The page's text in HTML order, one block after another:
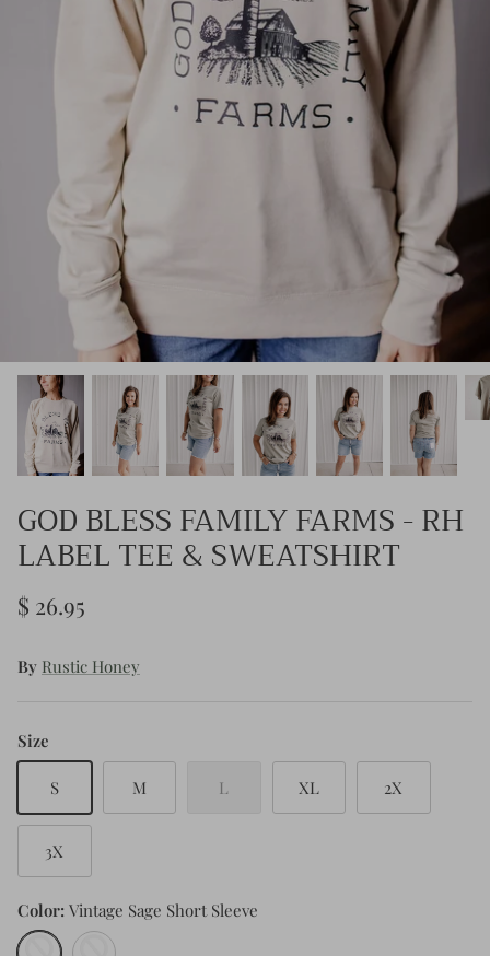
Kids (Tiny Honey)
GOD BLESS FAMILY FARMS - RH
LABEL TEE & SWEATSHIRT
$ 26.95
By Rustic Honey
Size
S M L XL 2X
3X
Color Vintage Sage Short Sleeve
Vintage Sand